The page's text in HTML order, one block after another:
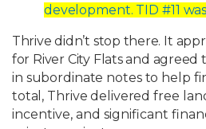
development. TID #11 was
Thrive didn’t stop there. It
for River City Flats and agreed
in subordinate notes to help
total, Thrive deliveredfree
incentive, and significant